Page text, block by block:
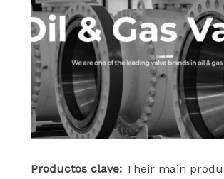
Productos clave: Their main